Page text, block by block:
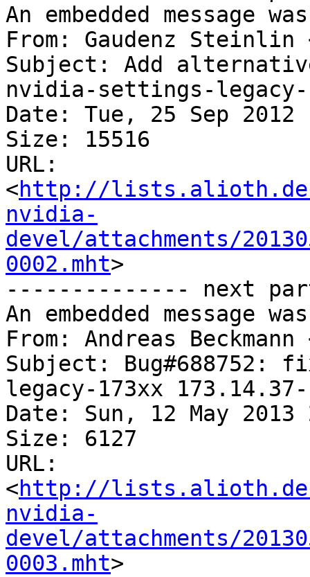
An embedded message
From: Gaudenz Steinlin
Subject: Add
nvidia-settings-legacy-
Date: Tue, 25 Sep 2012
Size: 15516
URL:
<http://
nvidia-
devel/attachments/
0002.mht>
-------------- next
An embedded message
From: Andreas Beckmann
Subject:
legacy-173xx
Date: Sun, 12 May 2013
Size: 6127
URL:
<http://
nvidia-
devel/attachments/
0003.mht